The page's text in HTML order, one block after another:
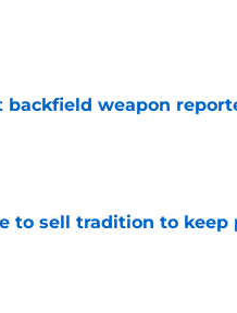
backfield weapon
to sell tradition to